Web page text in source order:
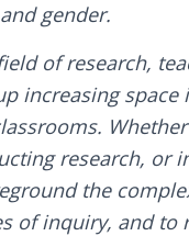
gender.
of research,
increasing space
research, or
the
of inquiry, and to